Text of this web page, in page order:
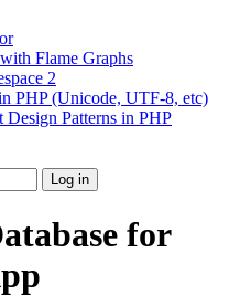
Flame Graphs
2
PHP (Unicode, UTF-8, etc)
Patterns in PHP
for